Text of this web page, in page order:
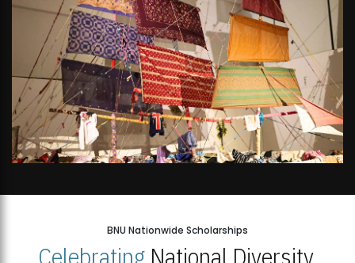
BNU Nationwide Scholarships
CelebratingNational Diversity,